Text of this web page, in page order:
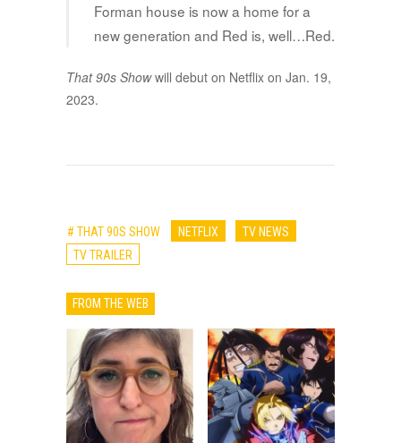
Forman house is now a home for a
new generation and Red is, well…Red.
That 90s Showwill debut on Netflix on Jan. 19,
2023.
# THAT 90S SHOW NETFLIX
TV NEWS
TV TRAILER
FROM THE WEB